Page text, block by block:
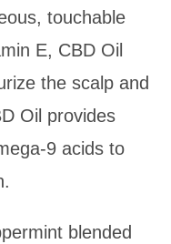
touchable
E, CBD Oil
the scalp and
Oil provides
9 acids to
blended